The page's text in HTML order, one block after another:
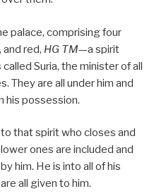
palace, comprising four
red, HG TM—a spirit
Suria, the minister of all
They are all under him and
his possession.
that spirit who closes and
ones are included and
him. He is into all of his
all given to him.